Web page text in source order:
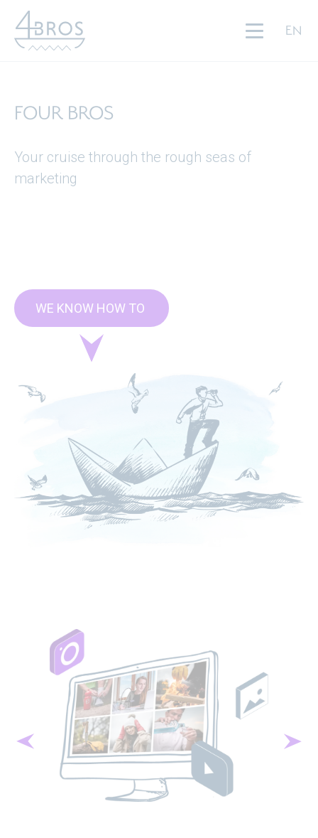
JOIN US
EN
FOUR BROS
Your cruise through the rough seas of
marketing
WE KNOW HOW TO
Previous